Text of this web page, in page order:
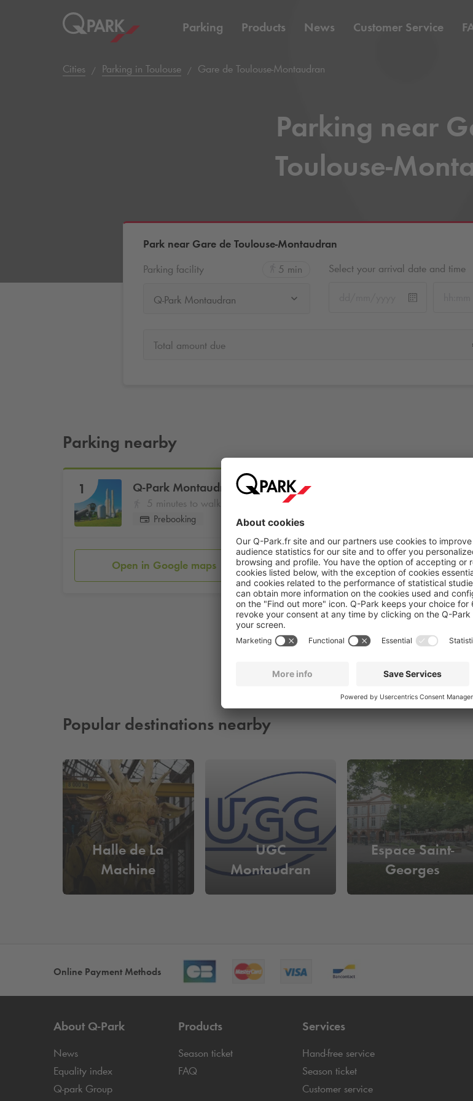
Parking Products News Customer Service
Cities Parking in Toulouse Gare de Toulouse-Montaudran
Parking near
Toulouse-
Park near Gare de Toulouse-Montaudran
Parking facility
5 min
Q-Park Montaudran
Select your arrival date and time
Total amount due
Parking nearby
1 Q-Park Montaudran
5 minutes to walk
Prebooking
Open in Google maps Book now
Popular destinations nearby
Halle de La
Machine
UGC
Montaudran
Espace Saint-
Georges
Online Payment Methods
About Q-Park
News
Equality index
Q-park Group
Products
Season ticket
FAQ
Services
Hand-free service
Season ticket
Customer service